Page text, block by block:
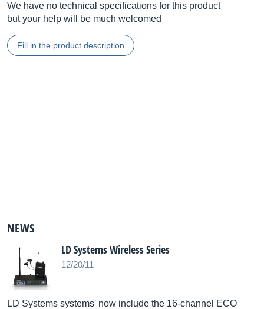
We have no technical specifications for this product
but your help will be much welcomed
Fill in the product description
NEWS
LD Systems Wireless Series
12/20/11
LD Systems systems' now include the 16-channel ECO